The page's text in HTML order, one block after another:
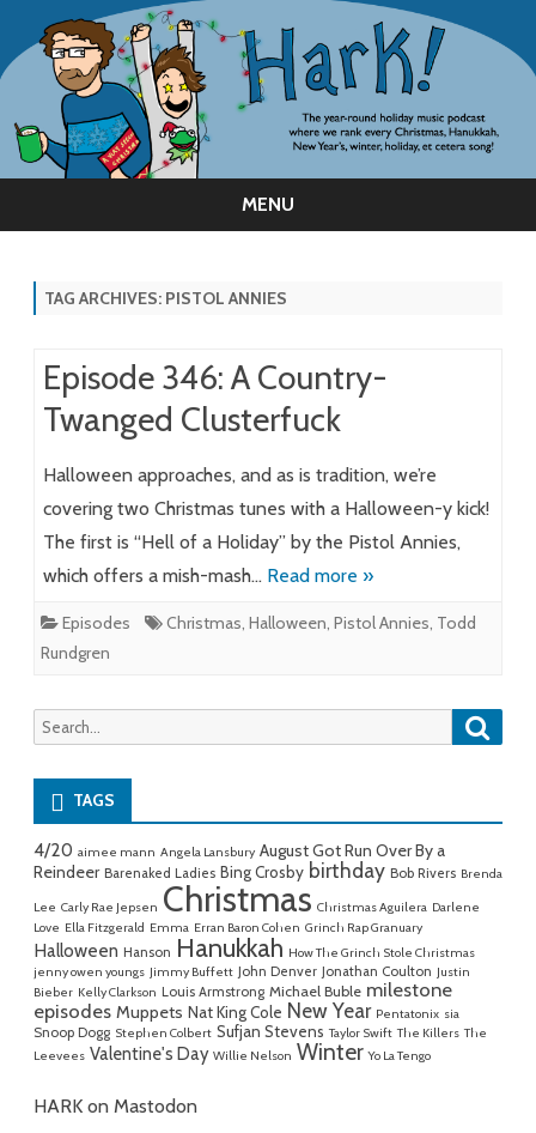
MENU
TAG ARCHIVES: PISTOL ANNIES
Episode 346: A Country-
Twanged Clusterfuck
Halloween approaches, and as is tradition, we’re
covering two Christmas tunes with a Halloween-y kick!
The first is “Hell of a Holiday” by the Pistol Annies,
which offers a mish-mash… Read more »
Episodes Christmas, Halloween, Pistol Annies, Todd
Rundgren
Search
for:
TAGS
4/20 aimee mann Angela Lansbury August Got Run Over By a
Reindeer Barenaked Ladies Bing Crosby birthday Bob Rivers Brenda
Lee Carly Rae Jepsen Christmas Christmas Aguilera Darlene
Love Ella Fitzgerald Emma Erran Baron Cohen Grinch Rap Granuary
Halloween Hanson Hanukkah How The Grinch Stole Christmas
jenny owen youngs Jimmy Buffett John Denver Jonathan Coulton Justin
Bieber Kelly Clarkson Louis Armstrong Michael Buble milestone
episodes Muppets Nat King Cole New Year Pentatonix sia
Snoop Dogg Stephen Colbert Sufjan Stevens Taylor Swift The Killers The
Leevees Valentine's Day Willie Nelson Winter Yo La Tengo
HARK on Mastodon